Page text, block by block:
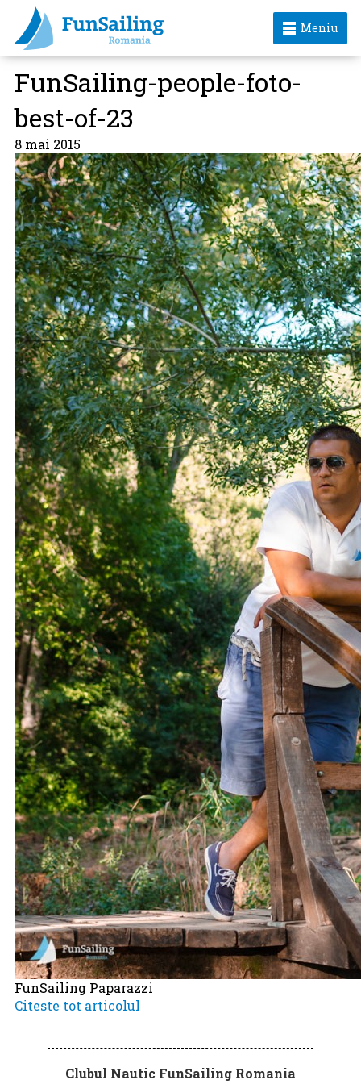
Meniu
FunSailing-people-foto-
best-of-23
8 mai 2015
FunSailing Paparazzi
Citeste tot articolul
Clubul Nautic FunSailing Romania